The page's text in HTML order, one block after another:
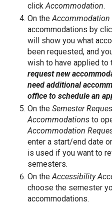
click Accommodation.
On the Accommodation
accommodations by
will show you what
been requested, and
wish to have applied to
request new
need additional
office to schedule an
On the Semester
Accommodations to
Accommodation
enter a start/end date
is used if you want to
semesters.
On theAccessibility
choose the semester
accommodations.